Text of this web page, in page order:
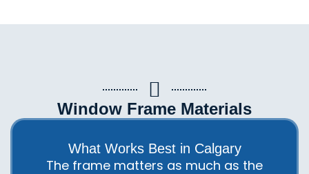
Window Frame Materials
What Works Best in Calgary
The frame matters as much as the